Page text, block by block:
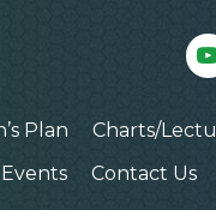
Plan
Charts/
Events Contact Us